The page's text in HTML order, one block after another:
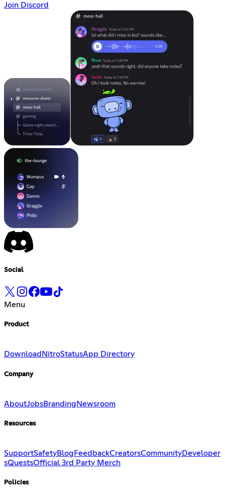
Join Discord
Social
Menu
Product
Download NitroStatusApp Directory
Company
AboutJobsBranding Newsroom
Resources
SupportSafetyBlog FeedbackCreatorsCommunityDeveloper
sQuestsOfficial 3rd Party Merch
Policies